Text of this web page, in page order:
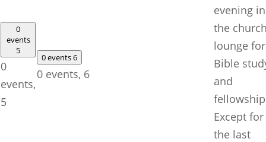
0
events
5
0
events,
5
0 events6
0 events, 6
evening in
the
lounge for
Bible
and
Except for
the last